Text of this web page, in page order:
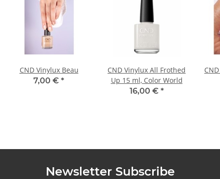
CND Vinylux Beau
7,00 € *
CND Vinylux All Frothed
Up 15 ml, Color World
16,00 € *
Newsletter Subscribe